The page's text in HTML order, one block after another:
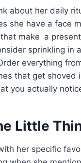
about her daily
she have a face
make a
sprinkling in
everything
that get shoved
you actually
Little
her specific